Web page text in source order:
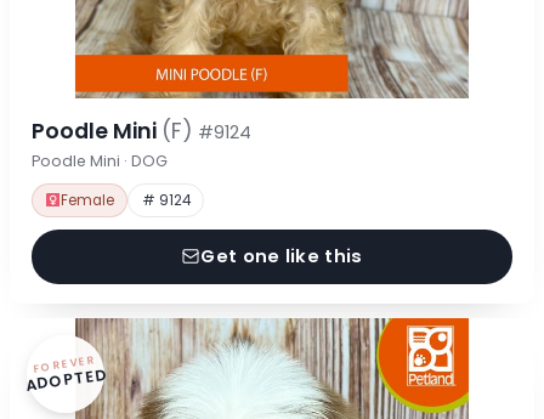
Poodle Mini (F) #9124
Poodle Mini · DOG
Female # 9124
Get one like this
FOREVER
ADOPTED